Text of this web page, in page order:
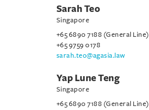
Sarah Teo
Singapore
+65 6890 7188 (General Line)
+65 9759 0178
sarah.teo@agasia.law
Yap Lune Teng
Singapore
+65 6890 7188 (General Line)